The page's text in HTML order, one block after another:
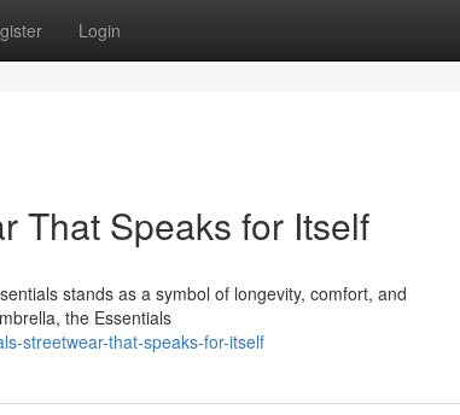
Login
That Speaks for Itself
stands as a symbol of longevity, comfort, and
the Essentials
streetwear-that-speaks-for-itself